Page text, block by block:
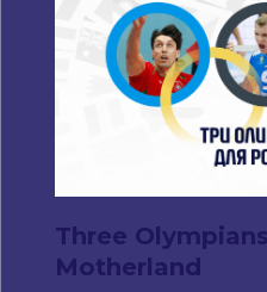
Three
Motherland